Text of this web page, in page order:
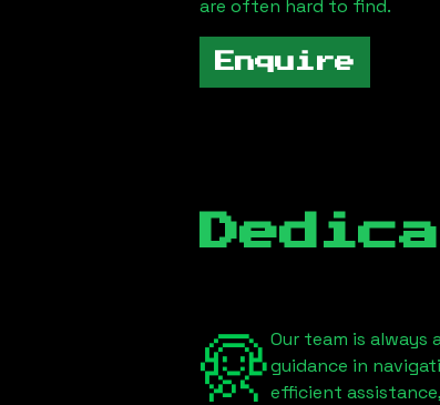
are often hard to find.
Enquire
Our team is
guidance in
efficient